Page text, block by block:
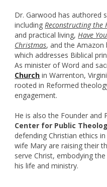
Dr. Garwood has authored
includingReconstructing the
and practical living,Have
Christmas, and the
which addresses Biblical
As minister of Word and
Church in Warrenton,
rooted in Reformed
engagement.
He is also the Founder
Center for Public
defending Christian ethics
wife Mary are raising their
serve Christ, embodying
his life and ministry.